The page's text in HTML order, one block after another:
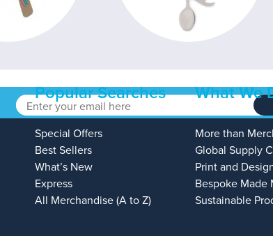
Popular Searches
Special Offers
Best Sellers
What’s New
Express
All Merchandise (A to Z)
What We
More than
Global Supply
Print and
Bespoke Made
Sustainable